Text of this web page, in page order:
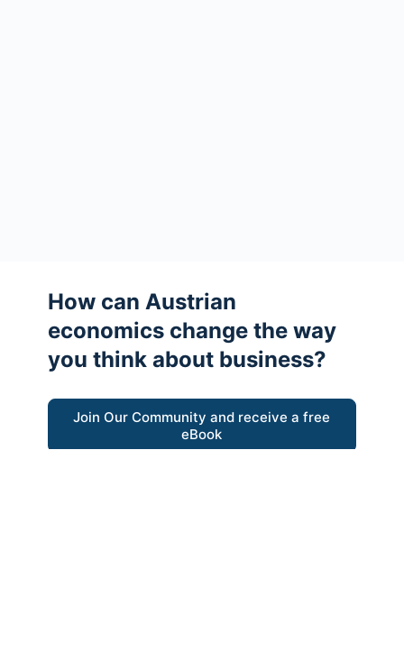
How can Austrian
economics change the way
you think about business?
Join Our Community and receive a free
eBook